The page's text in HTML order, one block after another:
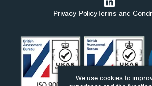
Privacy PolicyTerms and
We use cookies to